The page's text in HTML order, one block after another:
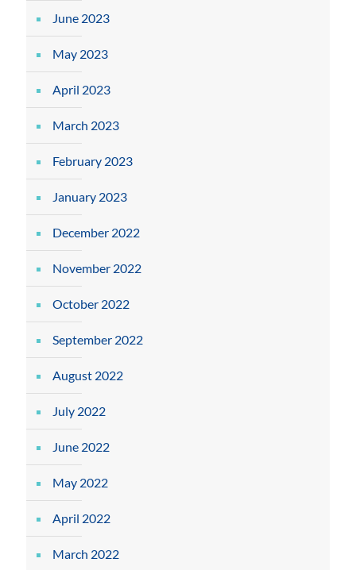
June 2023
May 2023
April 2023
March 2023
February 2023
January 2023
December 2022
November 2022
October 2022
September 2022
August 2022
July 2022
June 2022
May 2022
April 2022
March 2022